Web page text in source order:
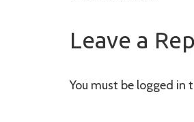
Leave a
You must be logged in